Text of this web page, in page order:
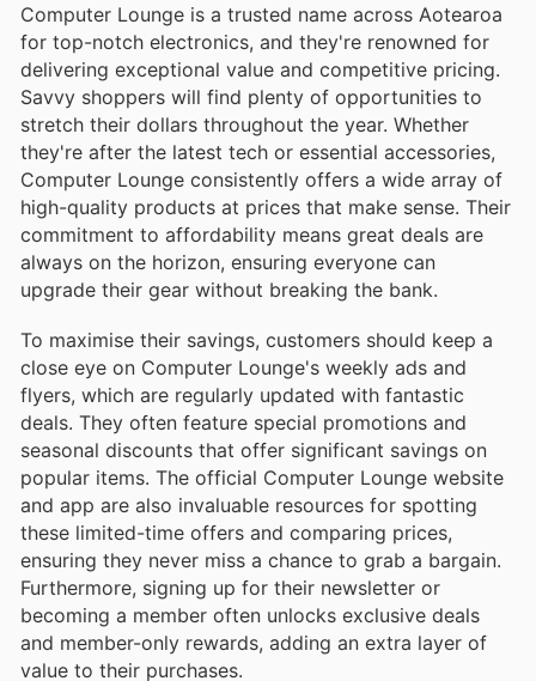
Computer Lounge is a trusted name across Aotearoa
for top-notch electronics, and they're renowned for
delivering exceptional value and competitive pricing.
Savvy shoppers will find plenty of opportunities to
stretch their dollars throughout the year. Whether
they're after the latest tech or essential accessories,
Computer Lounge consistently offers a wide array of
high-quality products at prices that make sense. Their
commitment to affordability means great deals are
always on the horizon, ensuring everyone can
upgrade their gear without breaking the bank.
To maximise their savings, customers should keep a
close eye on Computer Lounge's weekly ads and
flyers, which are regularly updated with fantastic
deals. They often feature special promotions and
seasonal discounts that offer significant savings on
popular items. The official Computer Lounge website
and app are also invaluable resources for spotting
these limited-time offers and comparing prices,
ensuring they never miss a chance to grab a bargain.
Furthermore, signing up for their newsletter or
becoming a member often unlocks exclusive deals
and member-only rewards, adding an extra layer of
value to their purchases.